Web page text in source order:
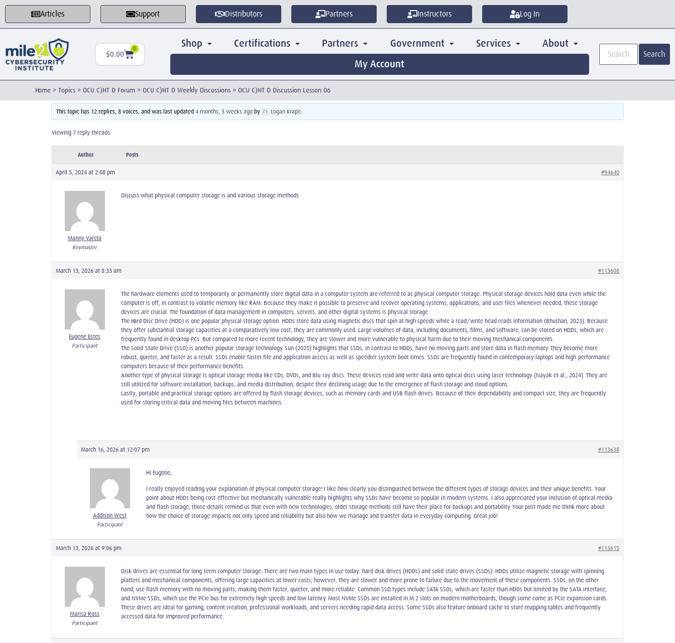
Articles Support Distributors Partners Instructors Log In
$0.00
0 Shop Certifications Partners Government Services
About
My Account
Search
Home » Topics » OCU C)HT D Forum » OCU C)HT D Weekly Discussions » OCU C)HT D Discussion Lesson 06
This topic has 12 replies, 8 voices, and was last updated4 months, 3 weeks ago by Logan Krape.
Viewing 7 reply threads
Author Posts
April 5, 2024 at 2:08 pm #94640
Manny Varela
Keymaster
Discuss what physical computer storage is and various storage methods.
March 13, 2026 at 8:33 am #113608
Eugene Estes
Participant
The hardware elements used to temporarily or permanently store digital data in a computer system are referred to as physical computer storage. Physical storage devices hold data even while the
computer is off, in contrast to volatile memory like RAM. Because they make it possible to preserve and recover operating systems, applications, and user files whenever needed, these storage
devices are crucial. The foundation of data management in computers, servers, and other digital systems is physical storage.
The Hard Disc Drive (HDD) is one popular physical storage option. HDDs store data using magnetic discs that spin at high speeds while a read/write head reads information (Bhushan, 2023). Because
they offer substantial storage capacities at a comparatively low cost, they are commonly used. Large volumes of data, including documents, films, and software, can be stored on HDDs, which are
frequently found in desktop PCs. But compared to more recent technology, they are slower and more vulnerable to physical harm due to their moving mechanical components.
The Solid-State Drive (SSD) is another popular storage technology. Sun (2025) highlights that SSDs, in contrast to HDDs, have no moving parts and store data in flash memory. They become more
robust, quieter, and faster as a result. SSDs enable faster file and application access as well as speedier system boot times. SSDs are frequently found in contemporary laptops and high-performance
computers because of their performance benefits.
Another type of physical storage is optical storage media like CDs, DVDs, and Blu-ray discs. These devices read and write data onto optical discs using laser technology (Nayak et al., 2024). They are
still utilized for software installation, backups, and media distribution, despite their declining usage due to the emergence of flash storage and cloud options.
Lastly, portable and practical storage options are offered by flash storage devices, such as memory cards and USB flash drives. Because of their dependability and compact size, they are frequently
used for storing critical data and moving files between machines.
March 16, 2026 at 12:07 pm #113638
Addison West
Participant
Hi Eugene,
I really enjoyed reading your explanation of physical computer storage! I like how clearly you distinguished between the different types of storage devices and their unique benefits. Your
point about HDDs being cost-effective but mechanically vulnerable really highlights why SSDs have become so popular in modern systems. I also appreciated your inclusion of optical media
and flash storage, those details remind us that even with new technologies, older storage methods still have their place for backups and portability. Your post made me think more about
how the choice of storage impacts not only speed and reliability but also how we manage and transfer data in everyday computing. Great job!
March 13, 2026 at 9:06 pm #113615
Marisa Ross
Participant
Disk drives are essential for long-term computer storage. There are two main types in use today: hard disk drives (HDDs) and solid-state drives (SSDs). HDDs utilize magnetic storage with spinning
platters and mechanical components, offering large capacities at lower costs; however, they are slower and more prone to failure due to the movement of these components. SSDs, on the other
hand, use flash memory with no moving parts, making them faster, quieter, and more reliable. Common SSD types include SATA SSDs, which are faster than HDDs but limited by the SATA interface,
and NVMe SSDs, which use the PCIe bus for extremely high speeds and low latency. Most NVMe SSDs are installed in M.2 slots on modern motherboards, though some come as PCIe expansion cards.
These drives are ideal for gaming, content creation, professional workloads, and servers needing rapid data access. Some SSDs also feature onboard cache to store mapping tables and frequently
accessed data for improved performance.